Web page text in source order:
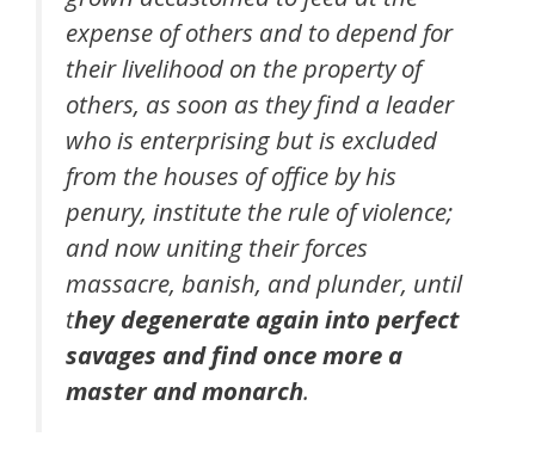
expense of others and to depend for
their livelihood on the property of
others, as soon as they find a leader
who is enterprising but is excluded
from the houses of office by his
penury, institute the rule of violence;
and now uniting their forces
massacre, banish, and plunder, until
they degenerate again into perfect
savages and find once more a
master and monarch.